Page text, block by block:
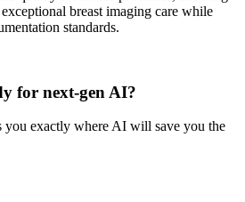
breast imaging care while
standards.
for next-gen AI?
you exactly where AI will save you the